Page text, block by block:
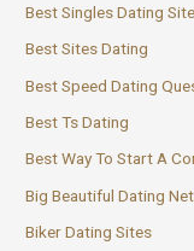
Best Singles Dating Site
Best Sites Dating
Best Speed Dating
Best Ts Dating
Best Way To Start A
Big Beautiful Dating
Biker Dating Sites